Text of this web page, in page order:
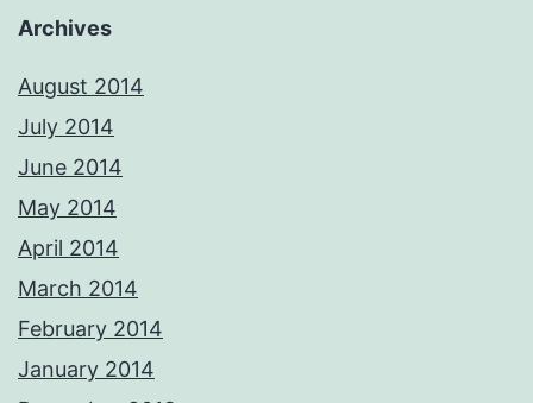
Archives
August 2014
July 2014
June 2014
May 2014
April 2014
March 2014
February 2014
January 2014